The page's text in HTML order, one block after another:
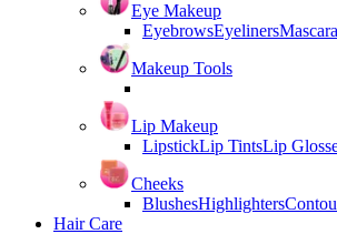
Eye Makeup
EyebrowsEyelinersMascara
Makeup Tools
Lip Makeup
LipstickLip TintsLip
Cheeks
BlushesHighlighters
Hair Care